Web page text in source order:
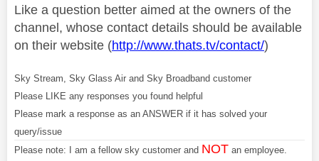
Like a question better aimed at the owners of the
channel, whose contact details should be available
on their website (http://www.thats.tv/contact/)
Sky Stream, Sky Glass Air and Sky Broadband customer
Please LIKE any responses you found helpful
Please mark a response as an ANSWER if it has solved your
query/issue
Please note: I am a fellow sky customer and NOT an employee.